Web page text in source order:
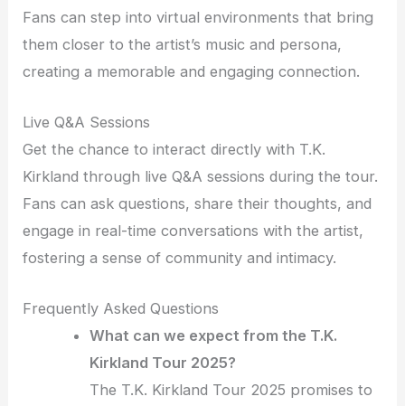
Fans can step into virtual environments that bring
them closer to the artist’s music and persona,
creating a memorable and engaging connection.
Live Q&A Sessions
Get the chance to interact directly with T.K.
Kirkland through live Q&A sessions during the tour.
Fans can ask questions, share their thoughts, and
engage in real-time conversations with the artist,
fostering a sense of community and intimacy.
Frequently Asked Questions
What can we expect from the T.K.
Kirkland Tour 2025?
The T.K. Kirkland Tour 2025 promises to